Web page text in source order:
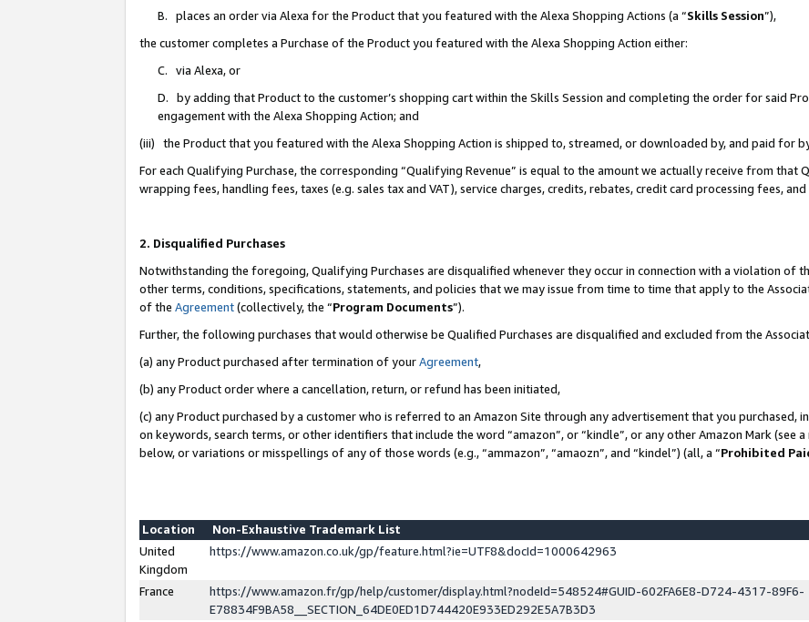
B. places an order via Alexa for the Product that you featured with the Alexa Shopping Actions (a “Skills Session”),
the customer completes a Purchase of the Product you featured with the Alexa Shopping Action either:
C. via Alexa, or
D. by adding that Product to the customer’s shopping cart within the Skills Session and completing the order for said
engagement with the Alexa Shopping Action; and
(iii) the Product that you featured with the Alexa Shopping Action is shipped to, streamed, or downloaded by, and paid for
For each Qualifying Purchase, the corresponding “Qualifying Revenue” is equal to the amount we actually receive from that
wrapping fees, handling fees, taxes (e.g. sales tax and VAT), service charges, credits, rebates, credit card processing fees,
2. Disqualified Purchases
Notwithstanding the foregoing, Qualifying Purchases are disqualified whenever they occur in connection with a violation of
other terms, conditions, specifications, statements, and policies that we may issue from time to time that apply to the
of the Agreement(collectively, the “Program Documents”).
Further, the following purchases that would otherwise be Qualified Purchases are disqualified and excluded from the
(a) any Product purchased after termination of yourAgreement,
(b) any Product order where a cancellation, return, or refund has been initiated,
(c) any Product purchased by a customer who is referred to an Amazon Site through any advertisement that you
on keywords, search terms, or other identifiers that include the word “amazon”, or “kindle”, or any other Amazon Mark (see
below, or variations or misspellings of any of those words (e.g., “ammazon”, “amaozn”, and “kindel”) (all, a “Prohibited
Location
Non-Exhaustive Trademark List
United
Kingdom
https://www.amazon.co.uk/gp/feature.html?ie=UTF8&docId=1000642963
France
https://www.amazon.fr/gp/help/customer/display.html?nodeId=548524#GUID-602FA6E8-D724-4317-89F6-
E78834F9BA58__SECTION_64DE0ED1D744420E933ED292E5A7B3D3